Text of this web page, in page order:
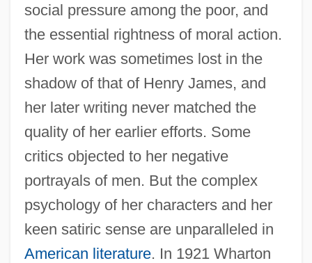
social pressure among the poor, and
the essential rightness of moral action.
Her work was sometimes lost in the
shadow of that of Henry James, and
her later writing never matched the
quality of her earlier efforts. Some
critics objected to her negative
portrayals of men. But the complex
psychology of her characters and her
keen satiric sense are unparalleled in
American literature. In 1921 Wharton